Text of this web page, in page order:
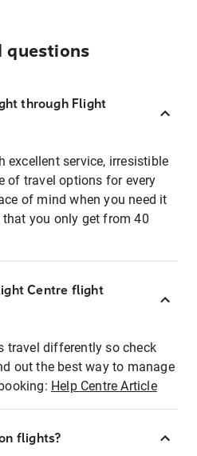
questions
through Flight
excellent service, irresistible
of travel options for every
of mind when you need it
you only get from 40
Centre flight
travel differently so check
out the best way to manage
Help Centre Article
flights?